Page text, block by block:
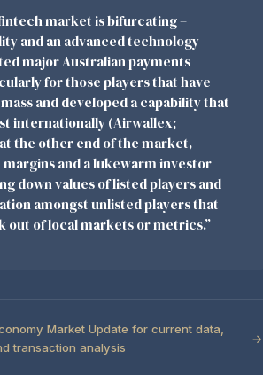
market is bifurcating –
and an advanced technology
major Australian payments
for those players that have
and developed a capability that
internationally (Airwallex;
the other end of the market,
and a lukewarm investor
down values of listed players and
amongst unlisted players that
out of local markets or metrics.”
Market Update for current data,
transaction analysis